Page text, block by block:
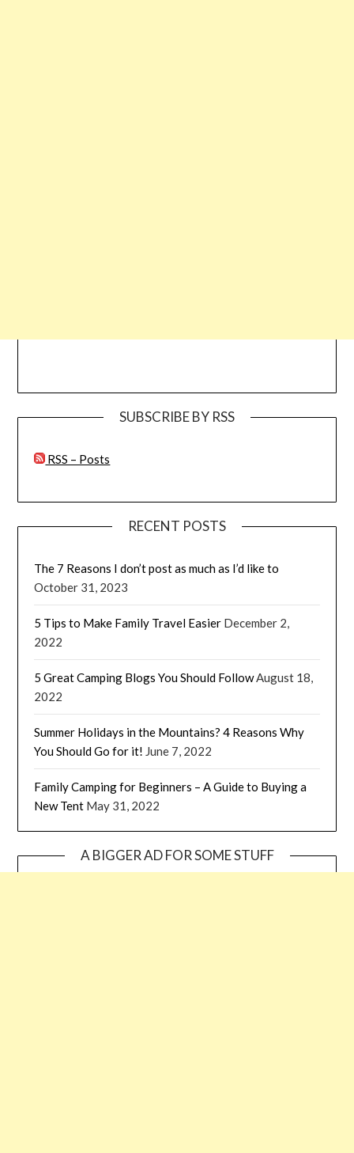
SUBSCRIBE BY RSS
RSS – Posts
RECENT POSTS
The 7 Reasons I don’t post as much as I’d like to
October 31, 2023
5 Tips to Make Family Travel Easier December 2,
2022
5 Great Camping Blogs You Should FollowAugust 18,
2022
Summer Holidays in the Mountains? 4 Reasons Why
You Should Go for it! June 7, 2022
Family Camping for Beginners – A Guide to Buying a
New Tent May 31, 2022
A BIGGER AD FOR SOME STUFF